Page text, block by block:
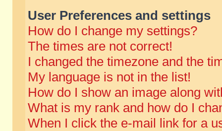
User Preferences and settings
How do I change my settings?
The times are not correct!
I changed the timezone and the
My language is not in the list!
How do I show an image along
What is my rank and how do I
When I click the e-mail link for a